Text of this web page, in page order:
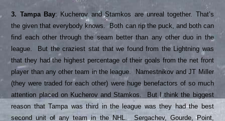
3. Tampa Bay: Kucherov and Stamkos are unreal together. That’s
the given that everybody knows. Both can rip the puck, and both can
find each other through the seam better than any other duo in the
league. But the craziest stat that we found from the Lightning was
that they had the highest percentage of their goals from the net front
player than any other team in the league. Namestnikov and JT Miller
(they were traded for each other) were huge benefactors of so much
attention placed on Kucherov and Stamkos. But I think the biggest
reason that Tampa was third in the league was they had the best
second unit of any team in the NHL. Sergachev, Gourde, Point,